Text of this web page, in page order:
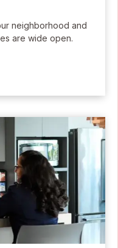
neighborhood and
are wide open.